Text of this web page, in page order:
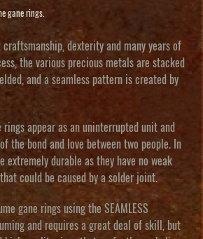
gane rings.
dexterity and many years of
the various precious metals are stacked
and a seamless pattern is created by
rings appear as an uninterrupted unit and
the bond and love between two people. In
extremely durable as they have no weak
could be caused by a solder joint.
gane rings using the SEAMLESS
and requires a great deal of skill, but